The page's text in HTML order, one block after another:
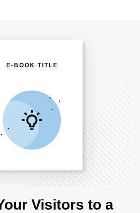
Visitors to a
E-BOOK TITLE